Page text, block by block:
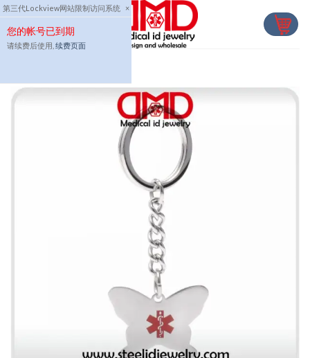
第三代Lockview网站限制访问系统 ×
您的帐号已到期
请续费后使用, 续费页面
Skip
to
content